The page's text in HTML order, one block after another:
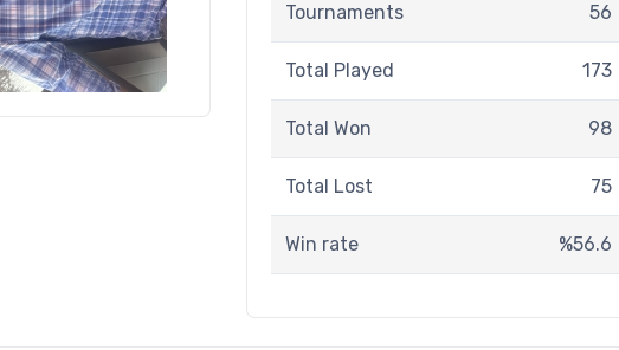
Tournaments 56
Total Played 173
Total Won 98
Total Lost 75
Win rate %56.6